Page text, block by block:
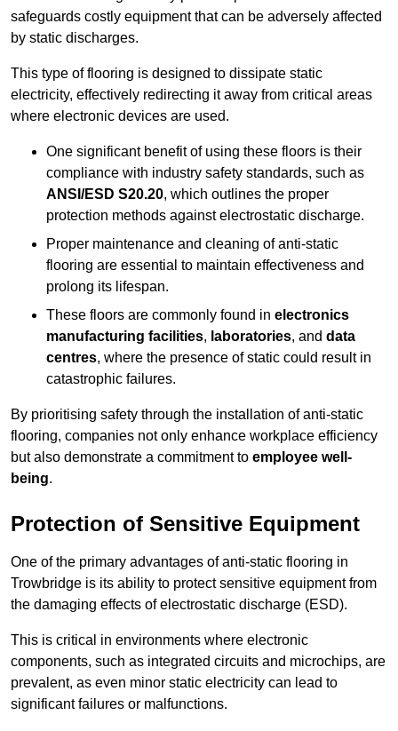
safeguards costly equipment that can be adversely affected
by static discharges.
This type of flooring is designed to dissipate static
electricity, effectively redirecting it away from critical areas
where electronic devices are used.
One significant benefit of using these floors is their
compliance with industry safety standards, such as
ANSI/ESD S20.20, which outlines the proper
protection methods against electrostatic discharge.
Proper maintenance and cleaning of anti-static
flooring are essential to maintain effectiveness and
prolong its lifespan.
These floors are commonly found in electronics
manufacturing facilities, laboratories, and data
centres, where the presence of static could result in
catastrophic failures.
By prioritising safety through the installation of anti-static
flooring, companies not only enhance workplace efficiency
but also demonstrate a commitment to employee well-
being.
Protection of Sensitive Equipment
One of the primary advantages of anti-static flooring in
Trowbridge is its ability to protect sensitive equipment from
the damaging effects of electrostatic discharge (ESD).
This is critical in environments where electronic
components, such as integrated circuits and microchips, are
prevalent, as even minor static electricity can lead to
significant failures or malfunctions.